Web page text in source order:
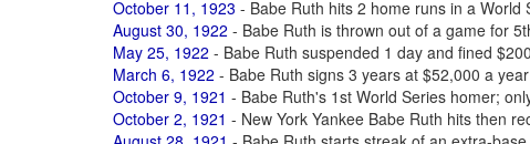
October 11, 1923 - Babe Ruth hits 2 home runs in a World
August 30, 1922 - Babe Ruth is thrown out of a game for
May 25, 1922 - Babe Ruth suspended 1 day and fined
March 6, 1922 - Babe Ruth signs 3 years at $52,000 a
October 9, 1921 - Babe Ruth's 1st World Series homer;
October 2, 1921 - New York Yankee Babe Ruth hits then